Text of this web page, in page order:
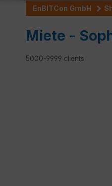
EnBITCon GmbH
Miete -
5000-9999 clients